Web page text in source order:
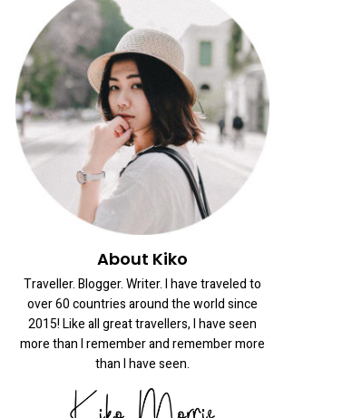
About Kiko
Traveller. Blogger. Writer. I have traveled to
over 60 countries around the world since
2015! Like all great travellers, I have seen
more than I remember and remember more
than I have seen.